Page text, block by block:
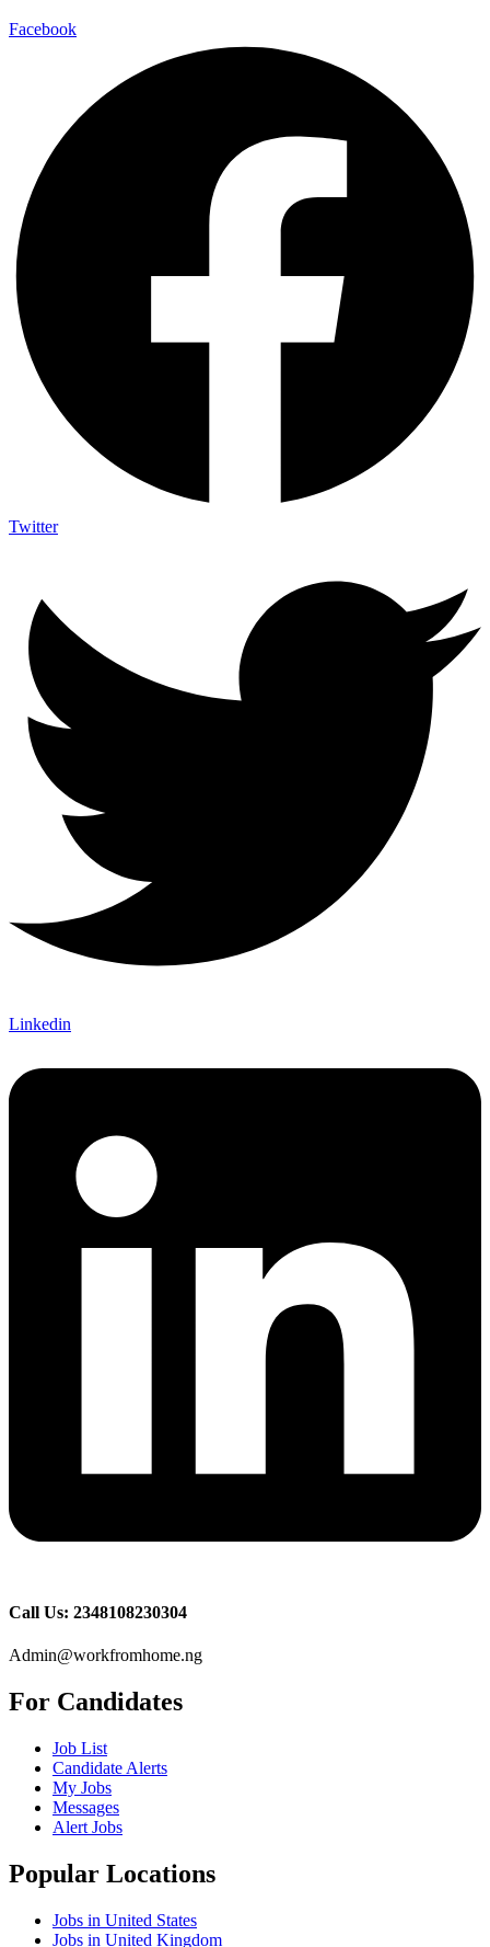
Facebook
Twitter
Linkedin
Call Us: 2348108230304
Admin@workfromhome.ng
For Candidates
Job List
Candidate Alerts
My Jobs
Messages
Alert Jobs
Popular Locations
Jobs in United States
Jobs in United Kingdom